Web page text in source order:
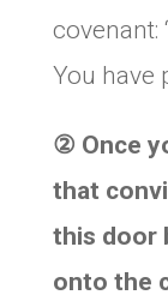
covenant:
You have
② Once
that
this door
onto the